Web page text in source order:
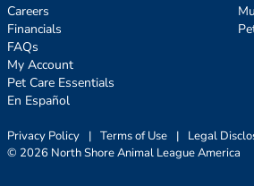
Careers
Financials
FAQs
My Account
Pet Care Essentials
En Español
Privacy Policy | Terms of Use | Legal
© 2026 North Shore Animal League America